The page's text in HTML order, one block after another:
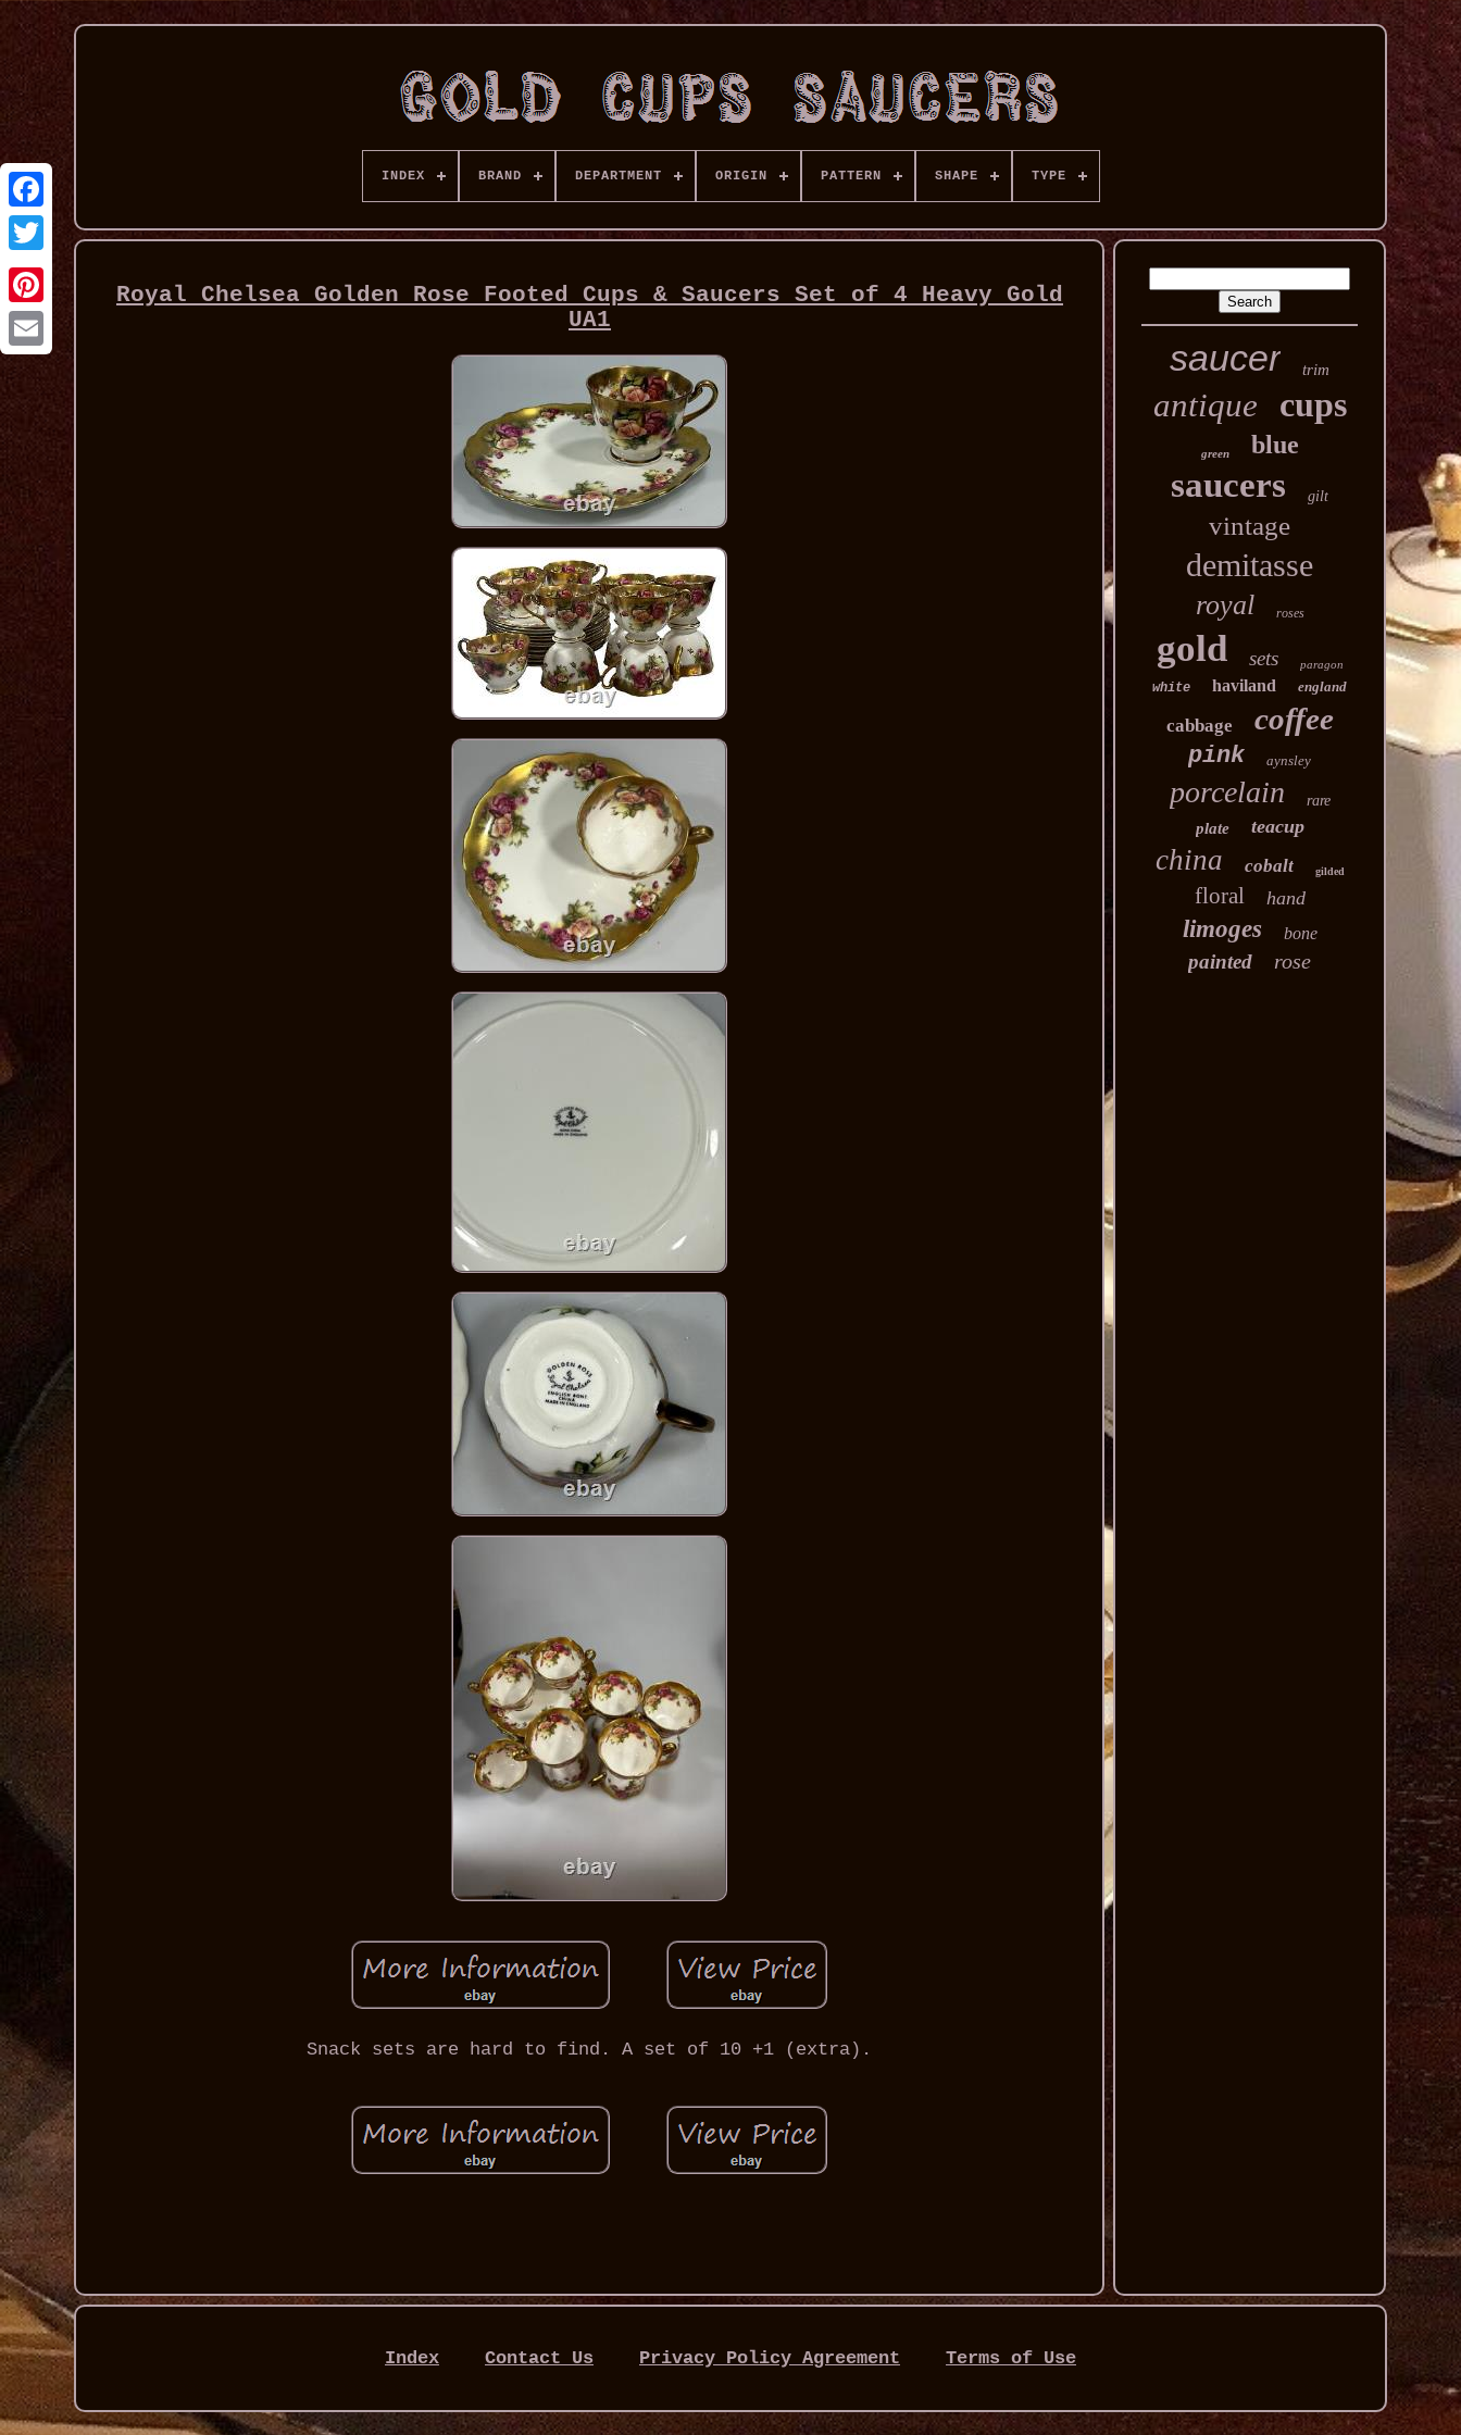
INDEX BRAND DEPARTMENT ORIGIN PATTERN SHAPE TYPE
Royal Chelsea Golden Rose Footed Cups & Saucers Set of 4 Heavy Gold
UA1
Snack sets are hard to find. A set of 10 +1 (extra).
saucer trim
antique cups
green blue
saucers gilt
vintage
demitasse
royal roses
gold sets paragon
white haviland england
cabbage coffee
pink aynsley
porcelain rare
plate teacup
china cobalt gilded
floral hand
limoges bone
painted rose
Index Contact Us Privacy Policy Agreement Terms of Use